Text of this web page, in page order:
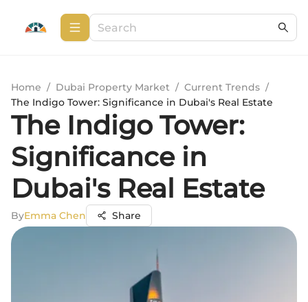
Home / Dubai Property Market / Current Trends /
The Indigo Tower: Significance in Dubai's Real Estate
The Indigo Tower:
Significance in
Dubai's Real Estate
ByEmma Chen Share